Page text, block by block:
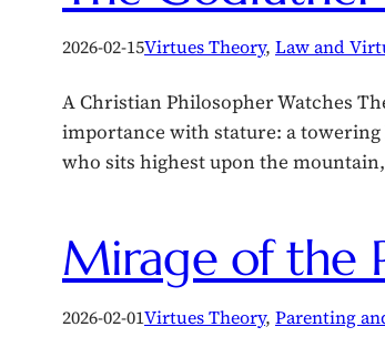
2026-02-15Virtues Theory, Law and
A Christian Philosopher Watches
importance with stature: a
who sits highest upon the
Mirage of the
2026-02-01Virtues Theory, Parenting